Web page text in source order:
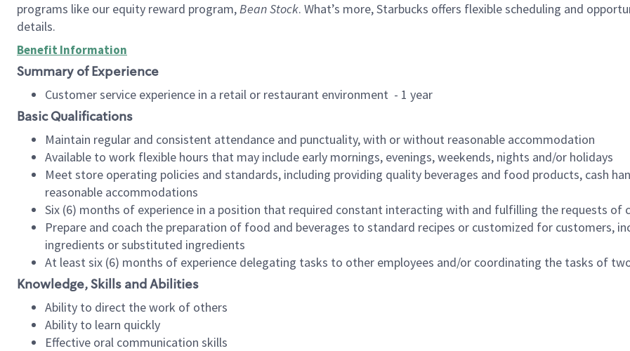
programs like our equity reward program,Bean Stock. What’s more, Starbucks offers flexible scheduling and
details.
Benefit Information
Summary of Experience
Customer service experience in a retail or restaurant environment - 1 year
Basic Qualifications
Maintain regular and consistent attendance and punctuality, with or without reasonable accommodation
Available to work flexible hours that may include early mornings, evenings, weekends, nights and/or holidays
Meet store operating policies and standards, including providing quality beverages and food products, cash
reasonable accommodations
Six (6) months of experience in a position that required constant interacting with and fulfilling the requests of
Prepare and coach the preparation of food and beverages to standard recipes or customized for customers,
ingredients or substituted ingredients
At least six (6) months of experience delegating tasks to other employees and/or coordinating the tasks of
Knowledge, Skills and Abilities
Ability to direct the work of others
Ability to learn quickly
Effective oral communication skills